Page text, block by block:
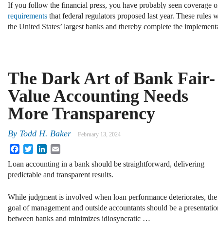
If you follow the financial press, you have probably seen coverage
requirements that federal regulators proposed last year. These rules
the United States’ largest banks and thereby complete the
The Dark Art of Bank Fair-
Value Accounting Needs
More Transparency
By Todd H. Baker February 13, 2024
FacebookTwitterLinkedIn
Loan accounting in a bank should be straightforward, delivering
predictable and transparent results.
While judgment is involved when loan performance deteriorates, the
goal of management and outside accountants should be a
between banks and minimizes idiosyncratic …